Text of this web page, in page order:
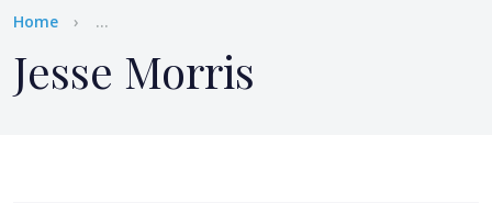
Breadcrumb
Home ...
Jesse Morris